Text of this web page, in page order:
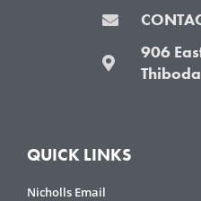
906
QUICK LINKS
Nicholls Email